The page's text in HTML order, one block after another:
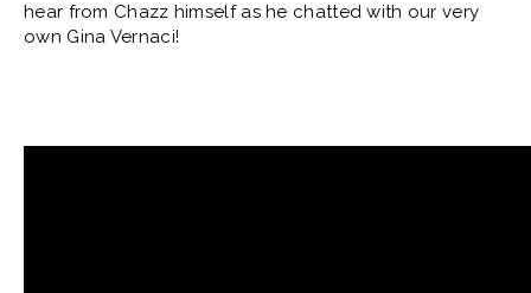
hear from Chazz himself as he chatted with our very
own Gina Vernaci!